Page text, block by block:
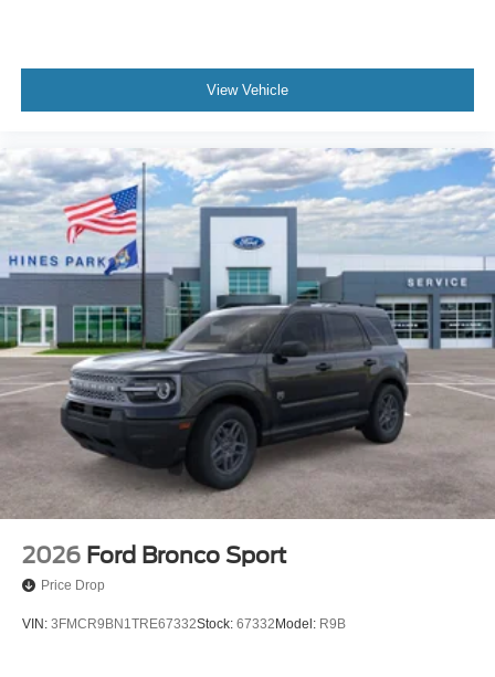
View Vehicle
2026 Ford Bronco Sport
Price Drop
VIN: 3FMCR9BN1TRE67332Stock: 67332Model: R9B